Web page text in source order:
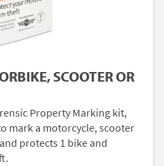
SCOOTER OR
Property Marking kit,
mark a motorcycle, scooter
protects 1 bike and